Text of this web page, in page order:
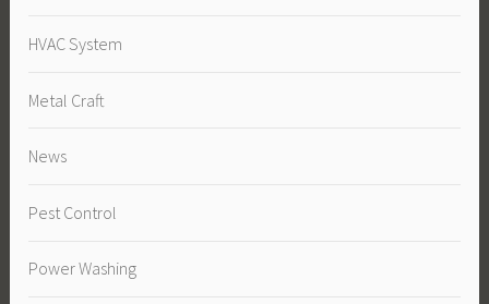
HVAC System
Metal Craft
News
Pest Control
Power Washing